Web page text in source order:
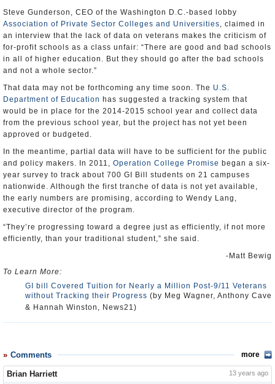
Steve Gunderson, CEO of the Washington D.C.-based lobby
Association of Private Sector Colleges and Universities, claimed in
an interview that the lack of data on veterans makes the criticism of
for-profit schools as a class unfair: “There are good and bad schools
in all of higher education. But they should go after the bad schools
and not a whole sector.”
That data may not be forthcoming any time soon. The U.S.
Department of Education has suggested a tracking system that
would be in place for the 2014-2015 school year and collect data
from the previous school year, but the project has not yet been
approved or budgeted.
In the meantime, partial data will have to be sufficient for the public
and policy makers. In 2011, Operation College Promise began a six-
year survey to track about 700 GI Bill students on 21 campuses
nationwide. Although the first tranche of data is not yet available,
the early numbers are promising, according to Wendy Lang,
executive director of the program.
“They’re progressing toward a degree just as efficiently, if not more
efficiently, than your traditional student,” she said.
-Matt Bewig
To Learn More:
GI bill Covered Tuition for Nearly a Million Post-9/11 Veterans
without Tracking their Progress (by Meg Wagner, Anthony Cave
& Hannah Winston, News21)
Comments more
Brian Harriett 13 years ago